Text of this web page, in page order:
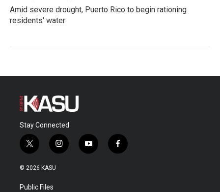
Amid severe drought, Puerto Rico to begin rationing
residents' water
Stay Connected
t
w
i
t
i
n
y
o
f
a
© 2026 KASU
Public Files